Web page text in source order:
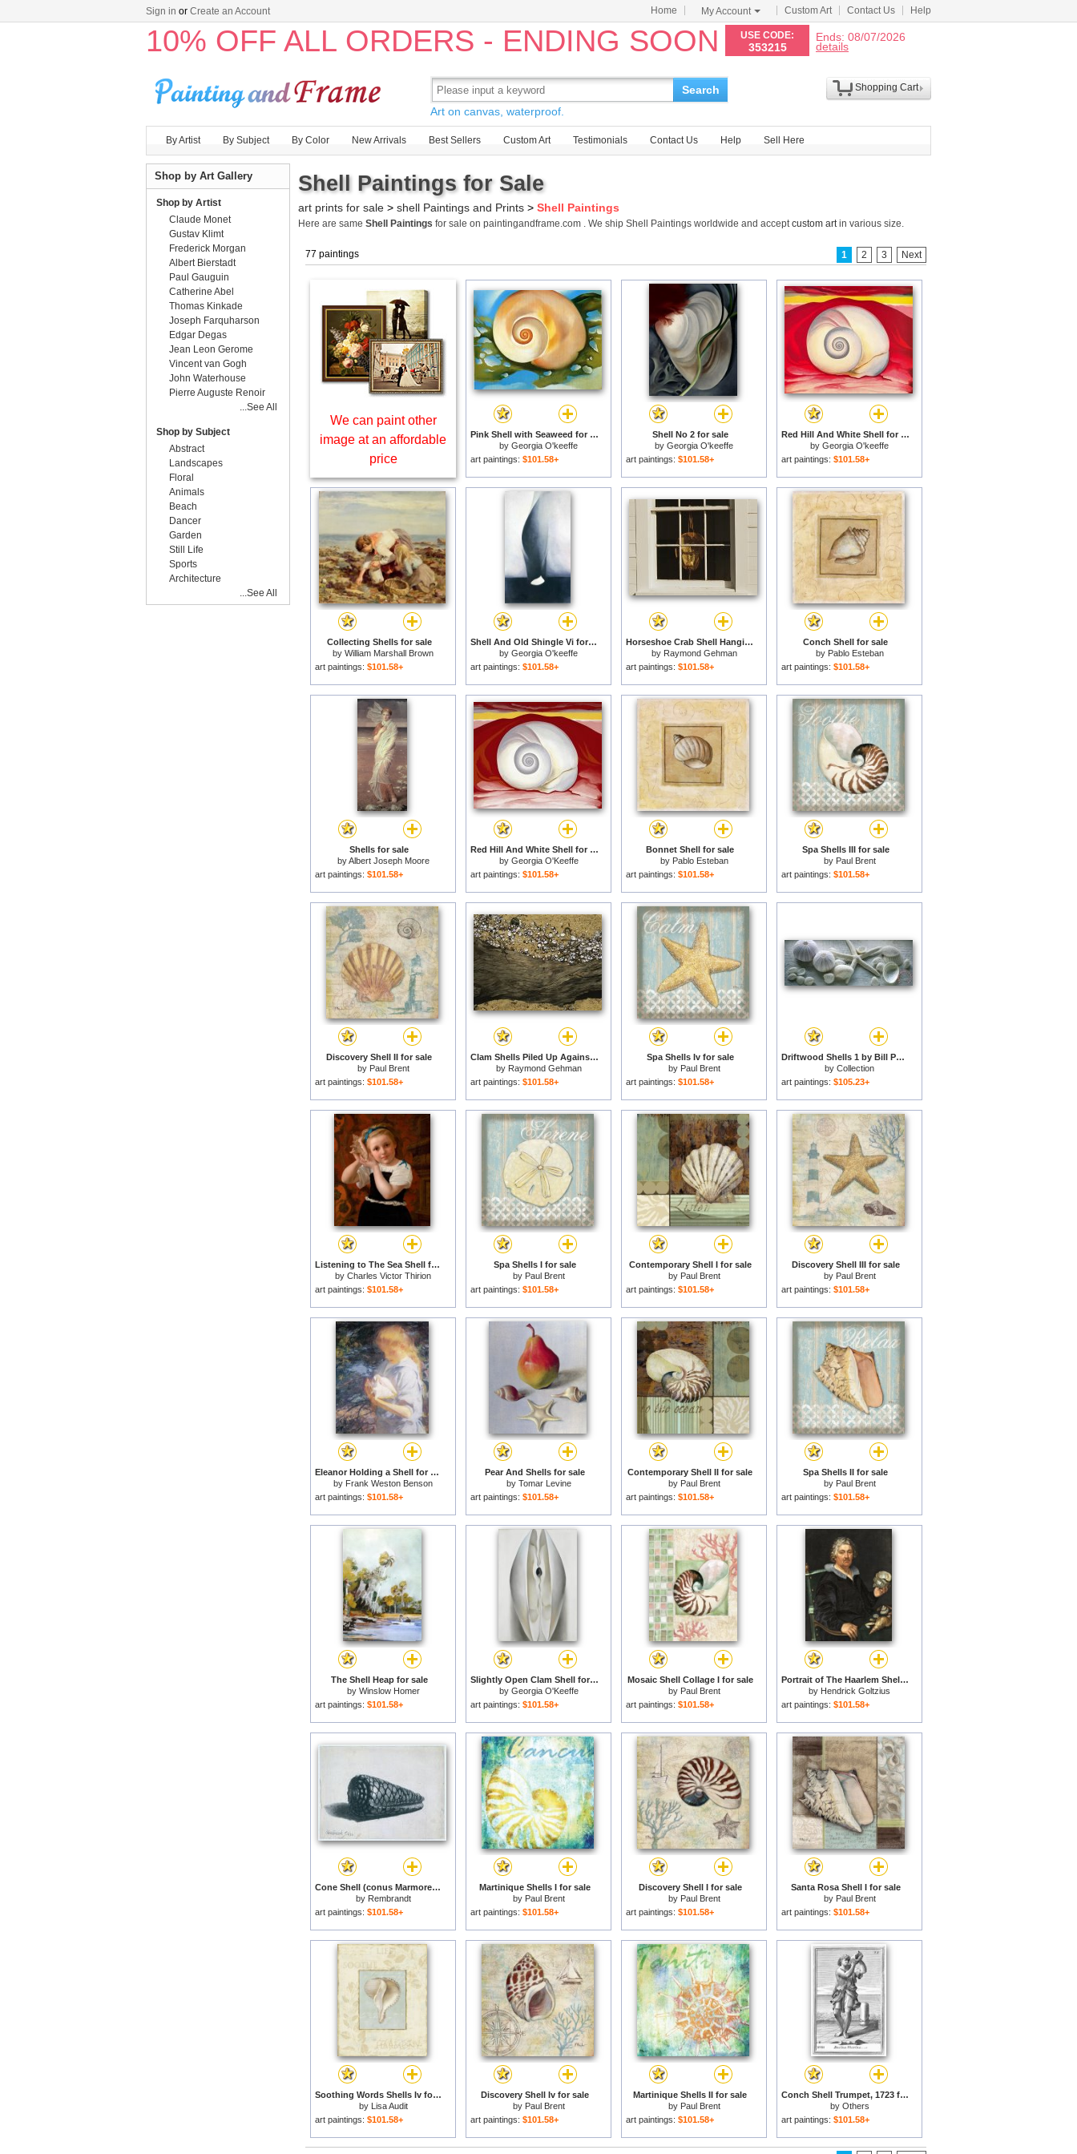
Sign in or Create an Account Home My Account Custom Art Contact Us Help
10% OFF ALL ORDERS - ENDING SOON USE CODE:
353215
Ends: 08/07/2026
details
Search
Art on canvas, waterproof.
Shopping Cart
By Artist By Subject By Color New Arrivals Best Sellers Custom Art Testimonials Contact Us Help Sell Here
Shell Paintings for Sale
art prints for sale > shell Paintings and Prints > Shell Paintings
Here are same Shell Paintings for sale on paintingandframe.com . We ship Shell Paintings worldwide and acceptcustom artin various size.
77 paintings 1 2 3 Next
We can paint other
image at an affordable
price
Pink Shell with Seaweed for sale
by Georgia O'keeffe
art paintings: $101.58+
Shell No 2 for sale
by Georgia O'keeffe
art paintings: $101.58+
Red Hill And White Shell for sale
by Georgia O'keeffe
art paintings: $101.58+
Collecting Shells for sale
by William Marshall Brown
art paintings: $101.58+
Shell And Old Shingle Vi for sale
by Georgia O'keeffe
art paintings: $101.58+
Horseshoe Crab Shell Hanging in a Window for sale
by Raymond Gehman
art paintings: $101.58+
Conch Shell for sale
by Pablo Esteban
art paintings: $101.58+
Shells for sale
byAlbert Joseph Moore
art paintings: $101.58+
Red Hill And White Shell for sale
by Georgia O'Keeffe
art paintings: $101.58+
Bonnet Shell for sale
by Pablo Esteban
art paintings: $101.58+
Spa Shells III for sale
by Paul Brent
art paintings: $101.58+
Discovery Shell II for sale
by Paul Brent
art paintings: $101.58+
Clam Shells Piled Up Against a Log Where The Tide Deposited Them for sale
by Raymond Gehman
art paintings: $101.58+
Spa Shells Iv for sale
by Paul Brent
art paintings: $101.58+
Driftwood Shells 1 by Bill Philip for sale
by Collection
art paintings: $105.23+
Listening to The Sea Shell for sale
by Charles Victor Thirion
art paintings: $101.58+
Spa Shells I for sale
by Paul Brent
art paintings: $101.58+
Contemporary Shell I for sale
by Paul Brent
art paintings: $101.58+
Discovery Shell III for sale
by Paul Brent
art paintings: $101.58+
Eleanor Holding a Shell for sale
by Frank Weston Benson
art paintings: $101.58+
Pear And Shells for sale
by Tomar Levine
art paintings: $101.58+
Contemporary Shell II for sale
by Paul Brent
art paintings: $101.58+
Spa Shells II for sale
by Paul Brent
art paintings: $101.58+
The Shell Heap for sale
by Winslow Homer
art paintings: $101.58+
Slightly Open Clam Shell for sale
by Georgia O'Keeffe
art paintings: $101.58+
Mosaic Shell Collage I for sale
by Paul Brent
art paintings: $101.58+
Portrait of The Haarlem Shell Collector Jan Govertsen Van Der Aer for sale
by Hendrick Goltzius
art paintings: $101.58+
Cone Shell (conus Marmoreus) for sale
by Rembrandt
art paintings: $101.58+
Martinique Shells I for sale
by Paul Brent
art paintings: $101.58+
Discovery Shell I for sale
by Paul Brent
art paintings: $101.58+
Santa Rosa Shell I for sale
by Paul Brent
art paintings: $101.58+
Soothing Words Shells Iv for sale
by Lisa Audit
art paintings: $101.58+
Discovery Shell Iv for sale
by Paul Brent
art paintings: $101.58+
Martinique Shells II for sale
by Paul Brent
art paintings: $101.58+
Conch Shell Trumpet, 1723 for sale
by Others
art paintings: $101.58+
Shop by Art Gallery
Shop by Artist
Claude Monet
Gustav Klimt
Frederick Morgan
Albert Bierstadt
Paul Gauguin
Catherine Abel
Thomas Kinkade
Joseph Farquharson
Edgar Degas
Jean Leon Gerome
Vincent van Gogh
John Waterhouse
Pierre Auguste Renoir
...See All
Shop by Subject
Abstract
Landscapes
Floral
Animals
Beach
Dancer
Garden
Still Life
Sports
Architecture
...See All